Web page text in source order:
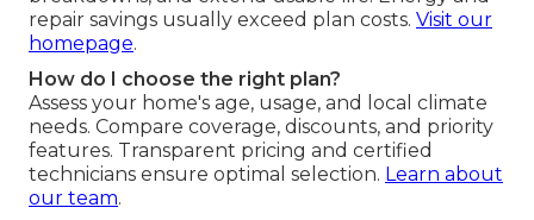
repair savings usually exceed plan costs. Visit our
homepage.
How do I choose the right plan?
Assess your home's age, usage, and local climate
needs. Compare coverage, discounts, and priority
features. Transparent pricing and certified
technicians ensure optimal selection. Learn about
our team.